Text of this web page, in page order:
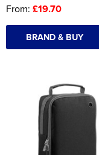
From: £19.70
BRAND & BUY